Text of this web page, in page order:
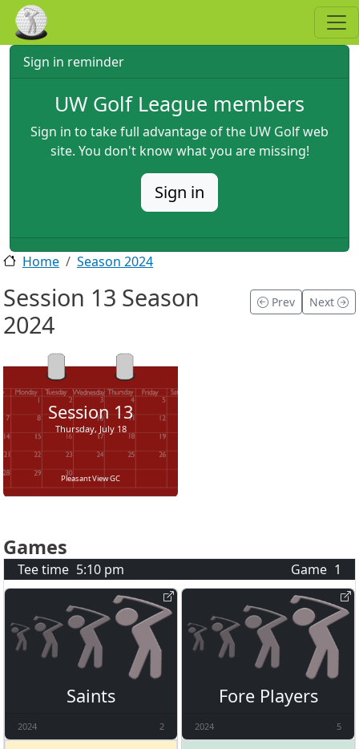
Skip to main content
Sign in reminder
UW Golf League members
Sign in to take full advantage of the UW Golf web
site. You don't know what you are missing!
Sign in
Home Season 2024
Session 13 Season
2024
Prev Next
Session 13
Thursday, July 18
Pleasant View GC
Games
Tee time 5:10 pm Game 1
Saints
2024 2
Fore Players
2024 5